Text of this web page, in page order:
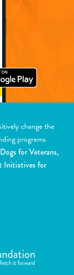
change the
programs
for Veterans,
Initiatives for